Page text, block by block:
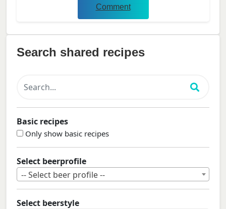
Comment
Search shared recipes
Basic recipes
Only show basic recipes
Select beerprofile
-- Select beer profile --
Select beerstyle